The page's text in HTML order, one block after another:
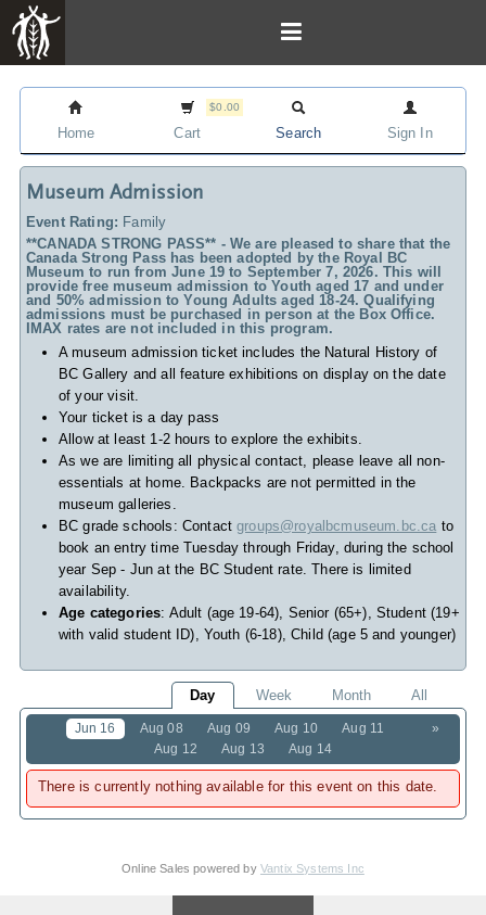
Home
$0.00
Cart Search Sign In
Museum Admission
Event Rating: Family
**CANADA STRONG PASS** - We are pleased to share that the
Canada Strong Pass has been adopted by the Royal BC
Museum to run from June 19 to September 7, 2026. This will
provide free museum admission to Youth aged 17 and under
and 50% admission to Young Adults aged 18-24. Qualifying
admissions must be purchased in person at the Box Office.
IMAX rates are not included in this program.
A museum admission ticket includes the Natural History of
BC Gallery and all feature exhibitions on display on the date
of your visit.
Your ticket is a day pass
Allow at least 1-2 hours to explore the exhibits.
As we are limiting all physical contact, please leave all non-
essentials at home. Backpacks are not permitted in the
museum galleries.
BC grade schools: Contactgroups@royalbcmuseum.bc.ca to
book an entry time Tuesday through Friday, during the school
year Sep - Jun at the BC Student rate. There is limited
availability.
Age categories: Adult (age 19-64), Senior (65+), Student (19+
with valid student ID), Youth (6-18), Child (age 5 and younger)
Day Week Month All
»
Jun 16 Aug 08 Aug 09 Aug 10
Aug 11
Aug 12
Aug 13 Aug 14
There is currently nothing available for this event on this date.
Online Sales powered by Vantix Systems Inc